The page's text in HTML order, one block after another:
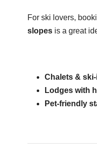
For ski lovers,
slopesis a great
Chalets &
Lodges with
Pet-friendly